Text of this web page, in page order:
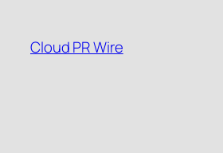
content
Cloud PR Wire